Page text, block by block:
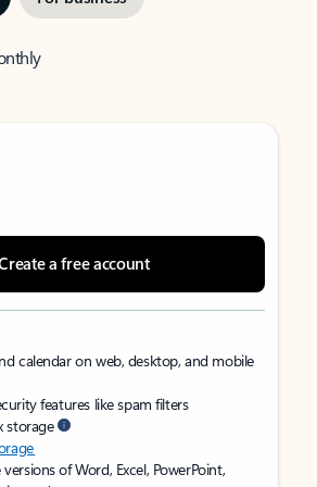
a free account
calendar on web, desktop, and mobile
features like spam filters
storage
of Word, Excel, PowerPoint,